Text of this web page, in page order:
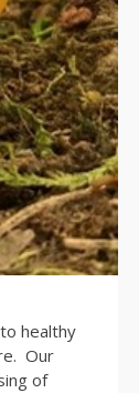
healthy
Our
of